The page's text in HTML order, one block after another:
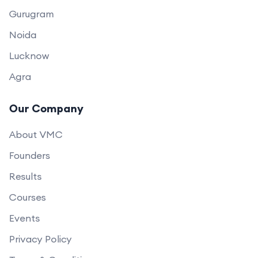
Gurugram
Noida
Lucknow
Agra
Our Company
About VMC
Founders
Results
Courses
Events
Privacy Policy